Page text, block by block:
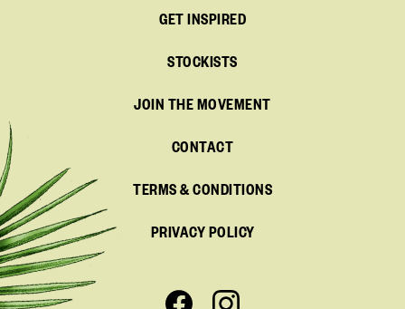
GET INSPIRED
STOCKISTS
JOIN THE MOVEMENT
CONTACT
TERMS & CONDITIONS
PRIVACY POLICY